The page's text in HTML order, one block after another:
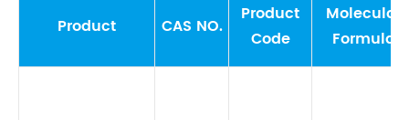
Product CAS NO.
Product
Code
Molecular
Formula